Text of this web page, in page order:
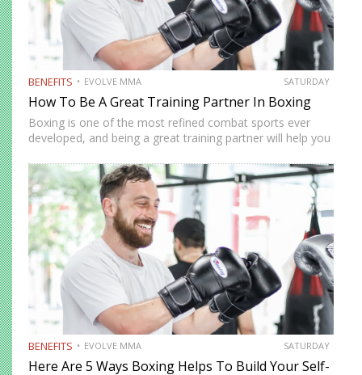
BENEFITS EVOLVE MMA SATURDAY
How To Be A Great Training Partner In Boxing
Boxing is one of the most refined combat sports ever
developed, and being a great training partner will help you
partner isn’t just about showing off…
BENEFITS EVOLVE MMA SATURDAY
Here Are 5 Ways Boxing Helps To Build Your Self-